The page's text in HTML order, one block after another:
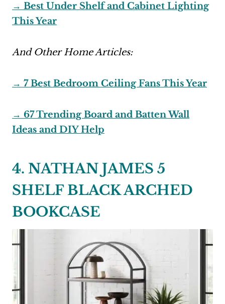
→ Best Under Shelf and Cabinet Lighting
This Year
And Other Home Articles:
→ 7 Best Bedroom Ceiling Fans This Year
→ 67 Trending Board and Batten Wall
Ideas and DIY Help
4. NATHAN JAMES 5
SHELF BLACK ARCHED
BOOKCASE